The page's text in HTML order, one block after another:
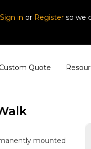
Custom Quote
Sign in or Register so we
mounted